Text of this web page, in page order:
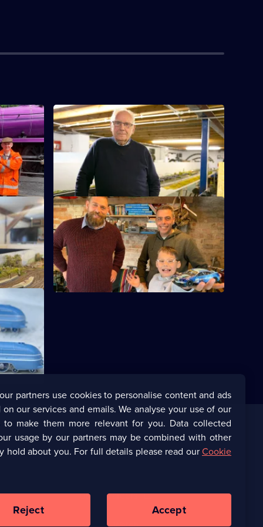
year
S2 E4 · Lotus 72
Pete Waterman recreates the section of
West Coast Mainline where he spent time
as a child.
Phil
locos.
S2 E8 · Black 5
Designer Phil takes on a reinvention of
the Black Fives, encompassing all 842
variations.
from
Corgi
Corporate
browser
UKTV Careers(Opens
partners use cookies to personalise content and ads
our services and emails. We analyse your use of our
to make them more relevant for you. Data collected
usage by our partners may be combined with other
hold about you. For full details please read ourCookie
Reject Accept